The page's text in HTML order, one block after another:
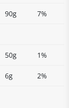
90g 7%
50g 1%
6g 2%